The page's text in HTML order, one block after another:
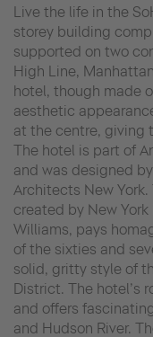
Live the life in the
storey building
supported on two
High Line,
hotel, though made
aesthetic
at the centre, giving
The hotel is part of
and was designed
Architects New
created by New
Williams, pays
of the sixties and
solid, gritty style of
District. The hotel’s
and offers
and Hudson River.